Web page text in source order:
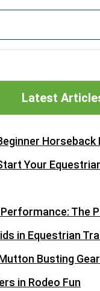
Latest
Horseback
Your
The
in Equestrian
Busting
in Rodeo Fun